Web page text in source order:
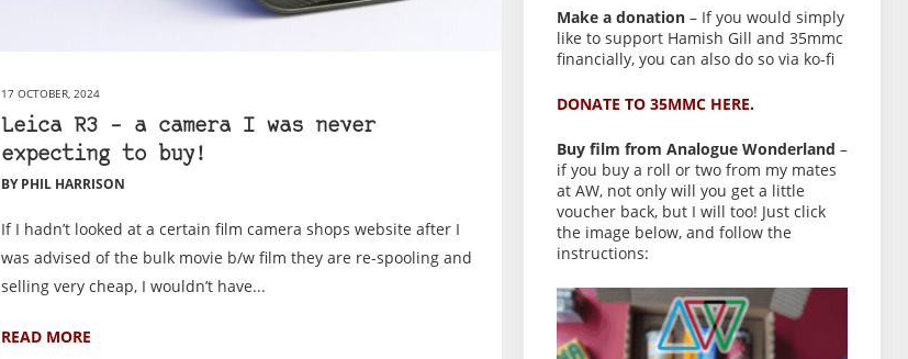
17 OCTOBER, 2024
Leica R3 – a camera I was never
expecting to buy!
BY PHIL HARRISON
If I hadn’t looked at a certain film camera shops website after I
was advised of the bulk movie b/w film they are re-spooling and
selling very cheap, I wouldn’t have...
READ MORE
Make a donation – If you would simply
like to support Hamish Gill and 35mmc
financially, you can also do so via ko-fi
DONATE TO 35MMC HERE.
Buy film from Analogue Wonderland –
if you buy a roll or two from my mates
at AW, not only will you get a little
voucher back, but I will too! Just click
the image below, and follow the
instructions: